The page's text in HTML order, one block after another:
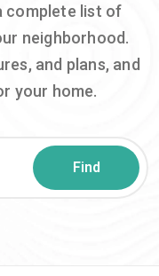
complete list of
neighborhood.
and plans, and
your home.